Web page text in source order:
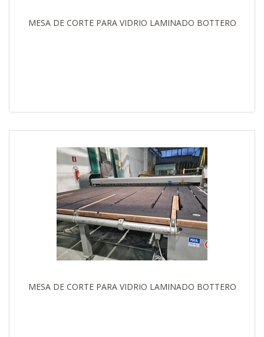
MESA DE CORTE PARA VIDRIO LAMINADO BOTTERO
MESA DE CORTE PARA VIDRIO LAMINADO BOTTERO